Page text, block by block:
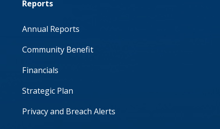
Reports
Annual Reports
Community Benefit
Financials
Strategic Plan
Privacy and Breach Alerts